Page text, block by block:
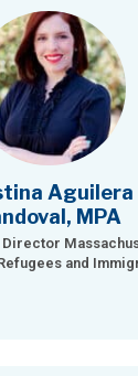
Aguilera
MPA
Director
and